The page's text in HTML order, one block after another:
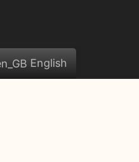
English